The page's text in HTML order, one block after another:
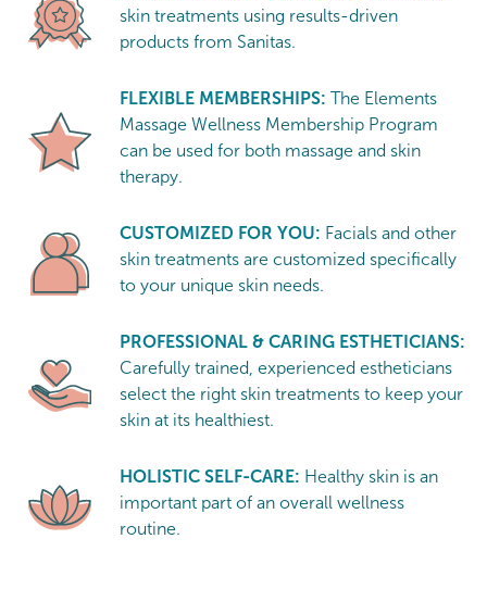
skin treatments using results-driven
products from Sanitas.
FLEXIBLE MEMBERSHIPS: The Elements
Massage Wellness Membership Program
can be used for both massage and skin
therapy.
CUSTOMIZED FOR YOU: Facials and other
skin treatments are customized specifically
to your unique skin needs.
PROFESSIONAL & CARING ESTHETICIANS:
Carefully trained, experienced estheticians
select the right skin treatments to keep your
skin at its healthiest.
HOLISTIC SELF-CARE: Healthy skin is an
important part of an overall wellness
routine.